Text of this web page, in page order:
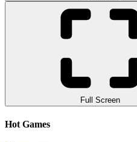
Full Screen
Hot Games